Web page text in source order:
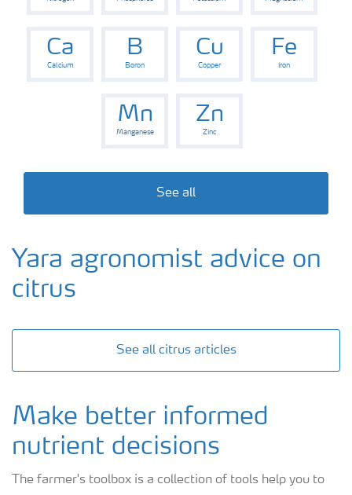
Ca
Calcium
B
Boron
Cu
Copper
Fe
Iron
Mn
Manganese
Zn
Zinc
See all
Yara agronomist advice on
citrus
See all citrus articles
Make better informed
nutrient decisions
The farmer's toolbox is a collection of tools help you to